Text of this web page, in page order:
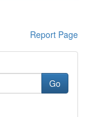
Report Page
Go